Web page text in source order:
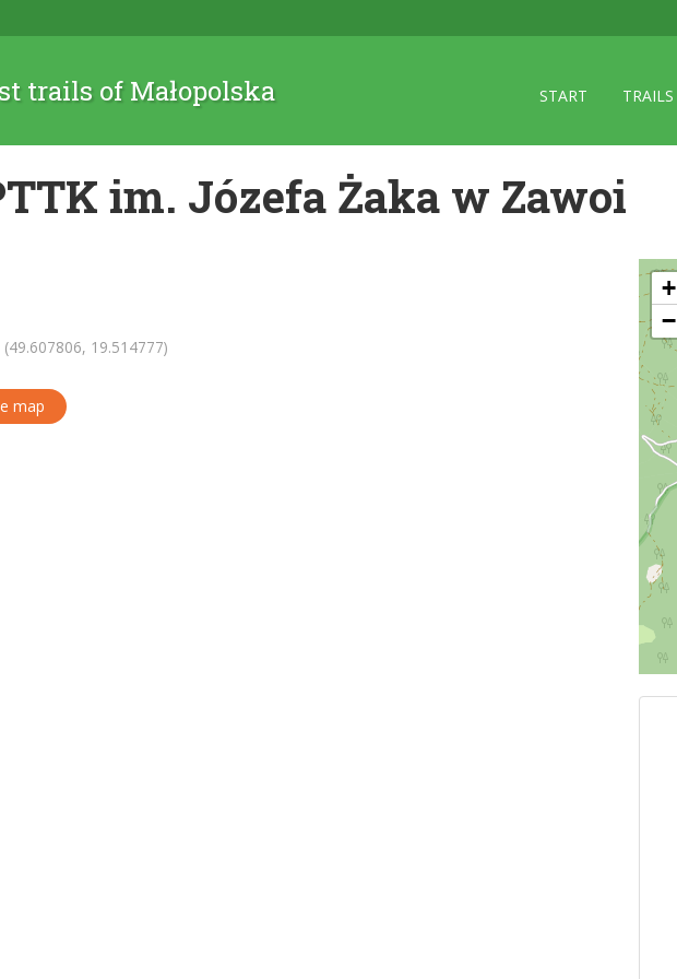
trails of Małopolska START TRAILS
im. Józefa Żaka w Zawoi
(49.607806, 19.514777)
map
+
−